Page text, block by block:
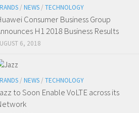
/ NEWS / TECHNOLOGY
Consumer Business Group
H1 2018 Business Results
6, 2018
/ NEWS / TECHNOLOGY
to Soon Enable VoLTE across its